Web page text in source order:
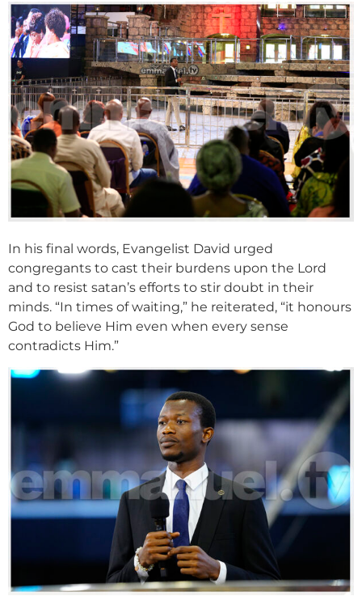
In his final words, Evangelist David urged
congregants to cast their burdens upon the Lord
and to resist satan’s efforts to stir doubt in their
minds. “In times of waiting,” he reiterated, “it honours
God to believe Him even when every sense
contradicts Him.”